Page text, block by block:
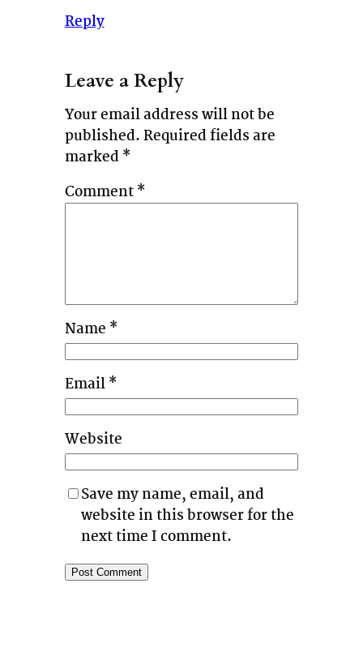
Reply
Leave a Reply
Your email address will not be
published.Required fields are
marked*
Comment*
Name *
Email*
Website
Save my name, email, and
website in this browser for the
next time I comment.